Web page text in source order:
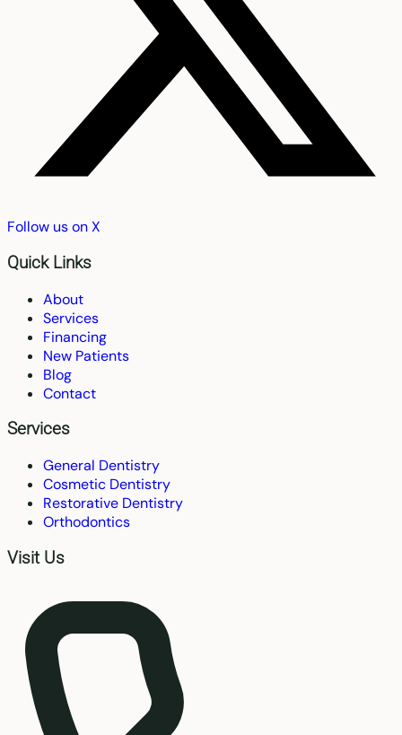
Follow us on X
Quick Links
About
Services
Financing
New Patients
Blog
Contact
Services
General Dentistry
Cosmetic Dentistry
Restorative Dentistry
Orthodontics
Visit Us